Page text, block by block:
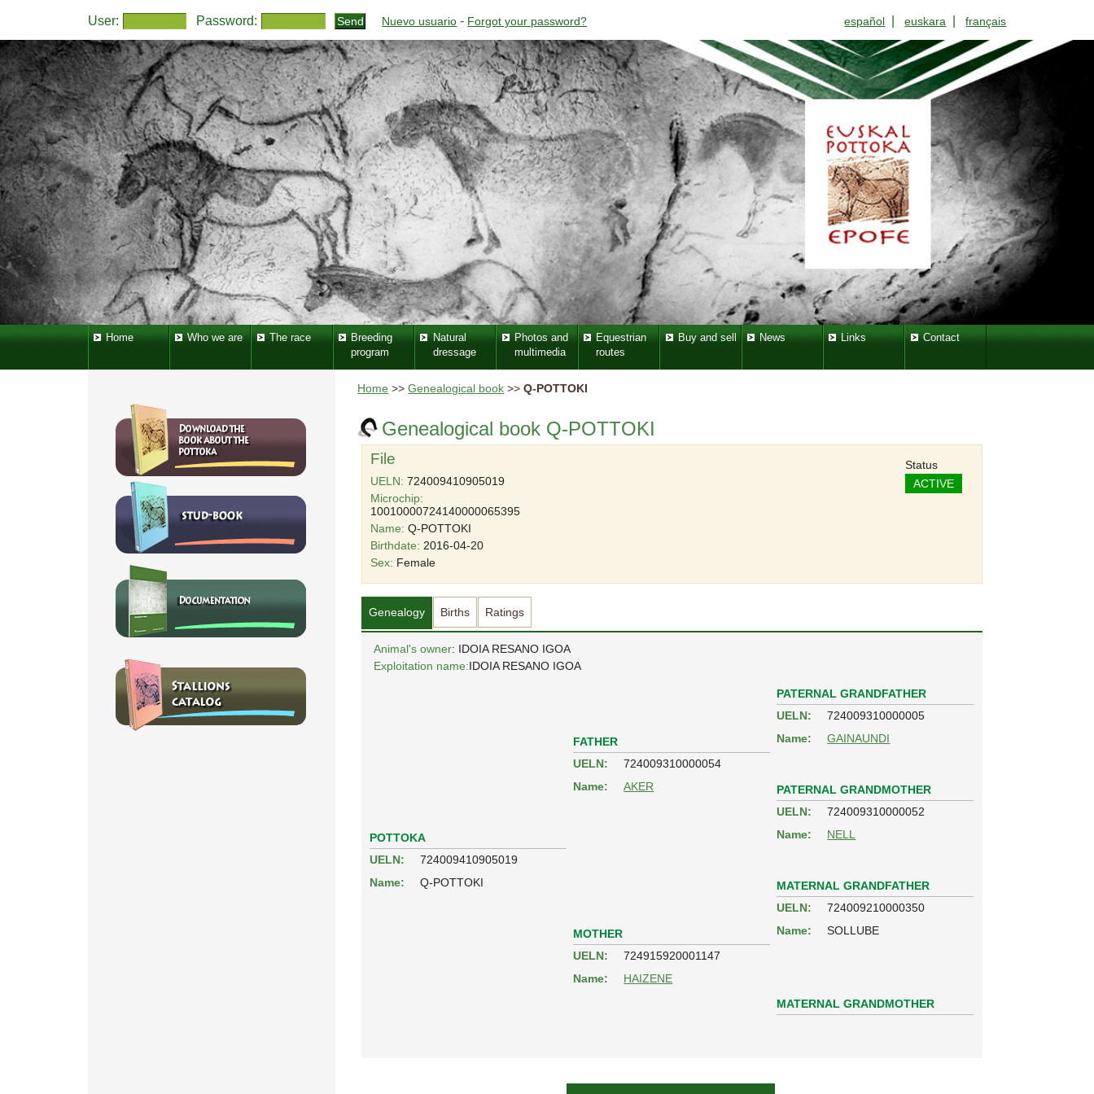
User: Password: Nuevo usuario - Forgot your password? español |euskara |français
Home Who we are The race
Breeding
program
Natural
dressage
Photos and
multimedia
Equestrian
routes
Buy and sell News Links Contact
Home >>Genealogical book >>Q-POTTOKI
Genealogical book Q-POTTOKI
File
UELN: 724009410905019
Microchip:
10010000724140000065395
Name: Q-POTTOKI
Birthdate: 2016-04-20
Sex: Female
Status
ACTIVE
Genealogy Births Ratings
Animal's owner: IDOIA RESANO IGOA
Exploitation name:IDOIA RESANO IGOA
POTTOKA
UELN:
724009410905019
Name:
Q-POTTOKI
FATHER
UELN:
724009310000054
Name:
AKER
PATERNAL GRANDFATHER
UELN:
724009310000005
Name:
GAINAUNDI
PATERNAL GRANDMOTHER
UELN:
724009310000052
Name:
NELL
MOTHER
UELN:
724915920001147
Name:
HAIZENE
MATERNAL GRANDFATHER
UELN:
724009210000350
Name:
SOLLUBE
MATERNAL GRANDMOTHER